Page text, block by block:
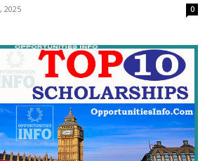
2025 0